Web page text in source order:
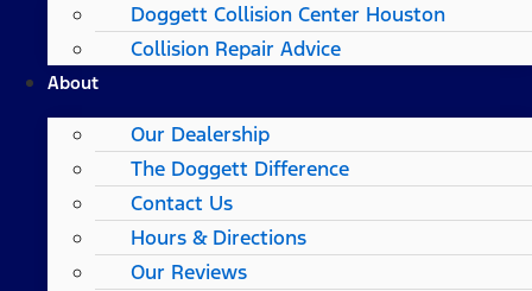
Doggett Collision Center Houston
Collision Repair Advice
About
Our Dealership
The Doggett Difference
Contact Us
Hours & Directions
Our Reviews